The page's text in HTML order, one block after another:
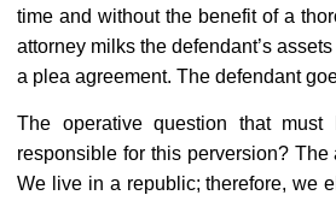
time and without the benefit of a
attorney milks the defendant’s
a plea agreement. The defendant
The operative question that
responsible for this perversion? The
We live in a republic; therefore, we